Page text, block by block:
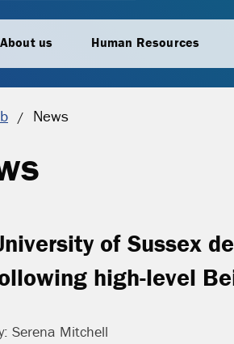
About us Human Resources
Current location:
News
of Sussex
high-level
Serena Mitchell